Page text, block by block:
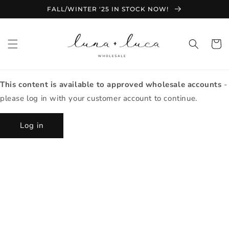
content
FALL/WINTER '25 IN STOCK NOW!
Cart
This content is available to approved wholesale accounts -
please log in with your customer account to continue.
Log in